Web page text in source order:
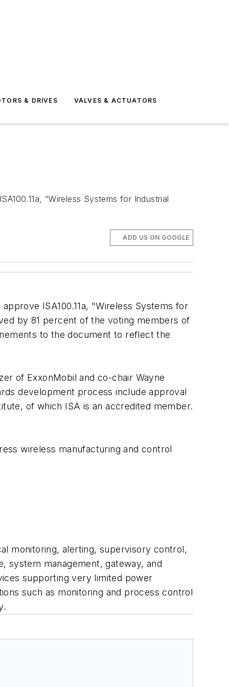
& DRIVES VALVES & ACTUATORS
“Wireless Systems for Industrial
ADD US ON GOOGLE
ISA100.11a, "Wireless Systems for
by 81 percent of the voting members of
to the document to reflect the
of ExxonMobil and co-chair Wayne
development process include approval
of which ISA is an accredited member.
wireless manufacturing and control
monitoring, alerting, supervisory control,
system management, gateway, and
supporting very limited power
such as monitoring and process control